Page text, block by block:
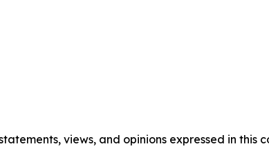
views, and opinions expressed in